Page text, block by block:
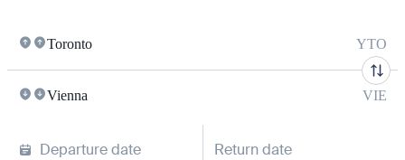
Toronto YTO
Vienna VIE
Departure date Return date